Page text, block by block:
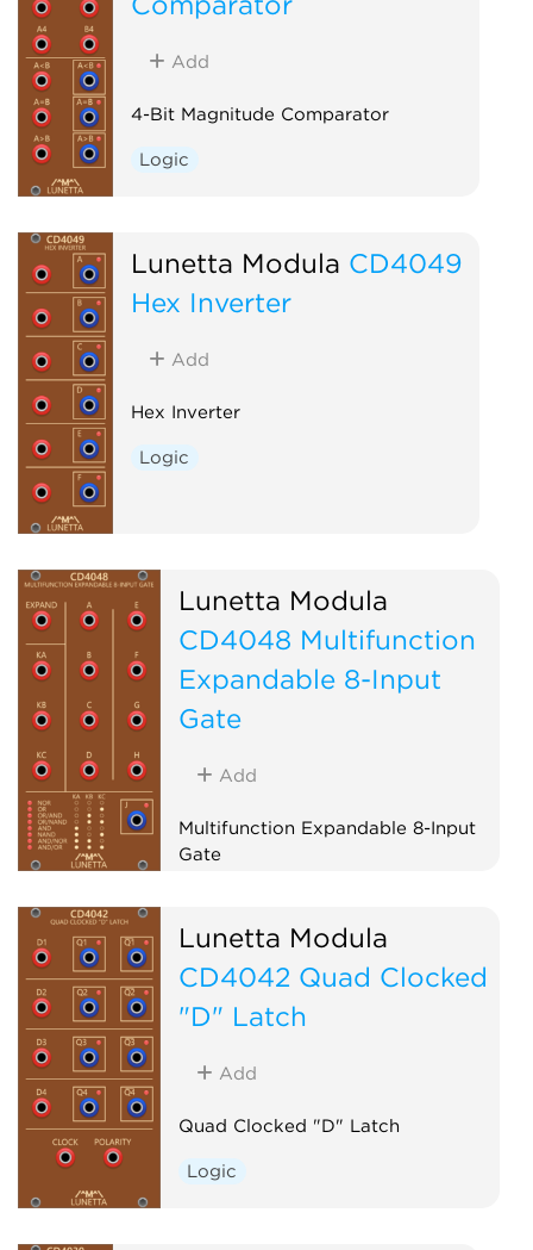
Add
4-Bit Magnitude Comparator
Logic
Lunetta Modula CD4049
Hex Inverter
Add
Hex Inverter
Logic
Lunetta Modula
CD4048 Multifunction
Expandable 8-Input
Gate
Add
Multifunction Expandable 8-Input
Gate
Lunetta Modula
CD4042 Quad Clocked
"D" Latch
Add
Quad Clocked "D" Latch
Logic